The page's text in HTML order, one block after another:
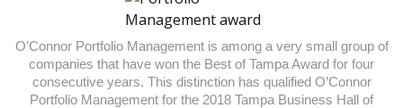
O’Connor Portfolio Management is among a very small group of
companies that have won the Best of Tampa Award for four
consecutive years. This distinction has qualified O’Connor
Portfolio Management for the 2018 Tampa Business Hall of